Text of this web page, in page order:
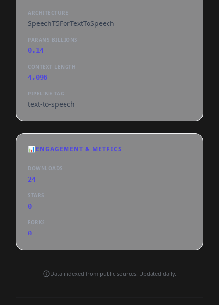
ARCHITECTURE
SpeechT5ForTextToSpeech
PARAMS BILLIONS
0.14
CONTEXT LENGTH
4,096
PIPELINE TAG
text-to-speech
📊ENGAGEMENT & METRICS
DOWNLOADS
24
STARS
0
FORKS
0
Data indexed from public sources. Updated daily.